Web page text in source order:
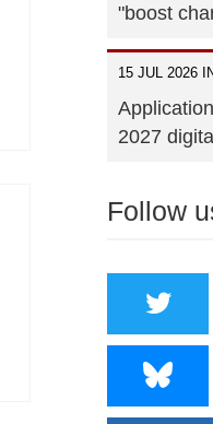
"boost
15 JUL 2026
2027
Follow